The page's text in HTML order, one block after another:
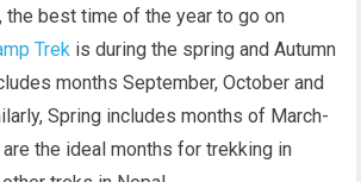
the best time of the year to go on
Trek is during the spring and Autumn
months September, October and
Spring includes months of March-
the ideal months for trekking in